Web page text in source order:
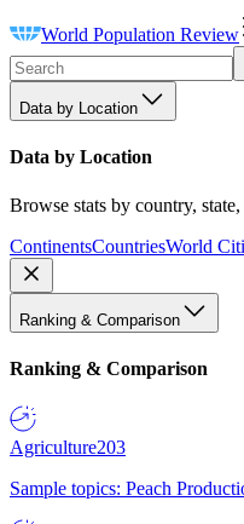
World Population Review
Data by Location
Data by Location
Browse stats by country,
ContinentsCountriesWorld
Ranking & Comparison
Ranking & Comparison
Agriculture203
Sample topics: Peach